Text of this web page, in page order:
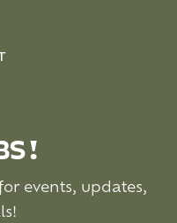
events, updates,